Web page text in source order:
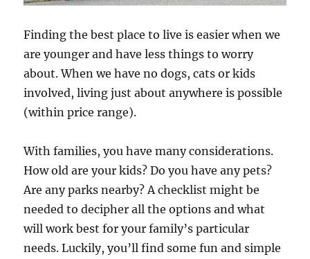
Finding thebest place to live is easier when we
are younger and have less things to worry
about. When we have no dogs, cats or kids
involved, living just about anywhere is possible
(within price range).
With families, you have many considerations.
How old are your kids? Do you have any pets?
Are any parks nearby? A checklist might be
needed to decipher all the options and what
will work best for your family’s particular
needs. Luckily, you’ll find some fun and simple